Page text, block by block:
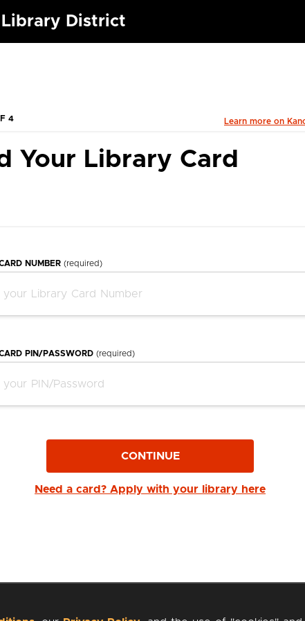
District
4 Learn more on
Your Library Card
NUMBER (required)
PIN/PASSWORD (required)
CONTINUE
Need a card? Apply with your library here